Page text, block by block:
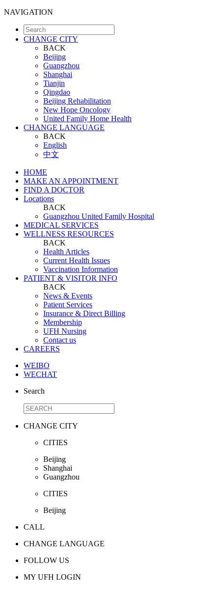
NAVIGATION
CHANGE CITY
BACK
Beijing
Guangzhou
Shanghai
Tianjin
Qingdao
Beijing Rehabilitation
New Hope Oncology
United Family Home Health
CHANGE LANGUAGE
BACK
English
中文
HOME
MAKE AN APPOINTMENT
FIND A DOCTOR
Locations
BACK
Guangzhou United Family Hospital
MEDICAL SERVICES
WELLNESS RESOURCES
BACK
Health Articles
Current Health Issues
Vaccination Information
PATIENT & VISITOR INFO
BACK
News & Events
Patient Services
Insurance & Direct Billing
Membership
UFH Nursing
Contact us
CAREERS
WEIBO
WECHAT
Search
CHANGE CITY
CITIES
Beijing
Shanghai
Guangzhou
CITIES
Beijing
CALL
CHANGE LANGUAGE
FOLLOW US
MY UFH LOGIN